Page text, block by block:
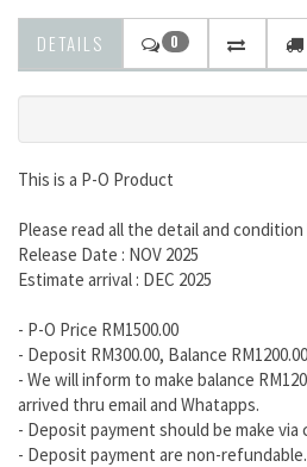
DETAILS 0
This is a P-O Product
Please read all the detail and
Release Date : NOV 2025
Estimate arrival : DEC 2025
- P-O Price RM1500.00
- Deposit RM300.00, Balance RM1200.00
- We will inform to make balance
arrived thru email and Whatapps.
- Deposit payment should be make
- Deposit payment are non-refundable.